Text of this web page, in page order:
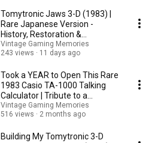
Tomytronic Jaws 3-D (1983) |
Rare Japanese Version -
History, Restoration &
Gameplay
Vintage Gaming Memories
243 views
11 days ago
Took a YEAR to Open This Rare
1983 Casio TA-1000 Talking
Calculator | Tribute to a
Collector Friend
Vintage Gaming Memories
516 views
2 months ago
Building My Tomytronic 3-D